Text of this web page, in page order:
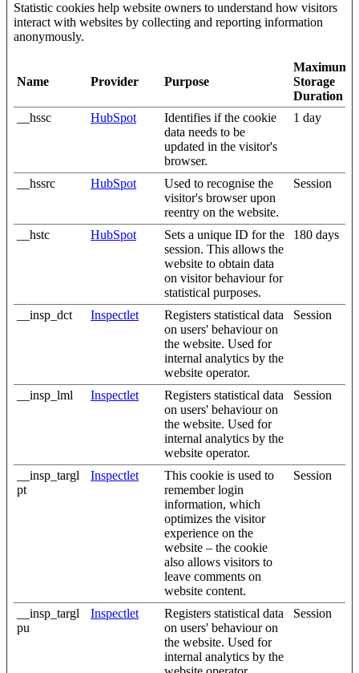
Statistic cookies help website owners to understand how visitors
interact with websites by collecting and reporting information
anonymously.
Name Provider Purpose
Maximum
Storage
Duration
__hssc
HubSpot
Identifies if the cookie
data needs to be
updated in the visitor's
browser.
1 day
__hssrc HubSpot
Used to recognise the
visitor's browser upon
reentry on the website.
Session
__hstc HubSpot
Sets a unique ID for the
session. This allows the
website to obtain data
on visitor behaviour for
statistical purposes.
180 days
__insp_dct Inspectlet
Registers statistical data
on users' behaviour on
the website. Used for
internal analytics by the
website operator.
Session
__insp_lml Inspectlet
Registers statistical data
on users' behaviour on
the website. Used for
internal analytics by the
website operator.
Session
__insp_targl
pt
Inspectlet
This cookie is used to
remember login
information, which
optimizes the visitor
experience on the
website – the cookie
also allows visitors to
leave comments on
website content.
Session
__insp_targl
pu
Inspectlet
Registers statistical data
on users' behaviour on
the website. Used for
internal analytics by the
Session